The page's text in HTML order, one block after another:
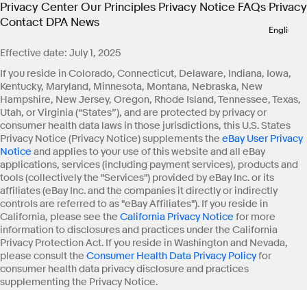
Privacy CenterOur Principles Privacy Notice FAQs Privacy
Contact DPA News
Effective date: July 1, 2025
If you reside in Colorado, Connecticut, Delaware, Indiana, Iowa,
Kentucky, Maryland, Minnesota, Montana, Nebraska, New
Hampshire, New Jersey, Oregon, Rhode Island, Tennessee, Texas,
Utah, or Virginia (“States”), and are protected by privacy or
consumer health data laws in those jurisdictions, this U.S. States
Privacy Notice (Privacy Notice) supplements the eBay User Privacy
Noticeand applies to your use of this website and all eBay
applications, services (including payment services), products and
tools (collectively the "Services") provided by eBay Inc. or its
affiliates (eBay Inc. and the companies it directly or indirectly
controls are referred to as "eBay Affiliates"). If you reside in
California, please see the California Privacy Noticefor more
information to disclosures and practices under the California
Privacy Protection Act. If you reside in Washington and Nevada,
please consult the Consumer Health Data Privacy Policyfor
consumer health data privacy disclosure and practices
supplementing the Privacy Notice.